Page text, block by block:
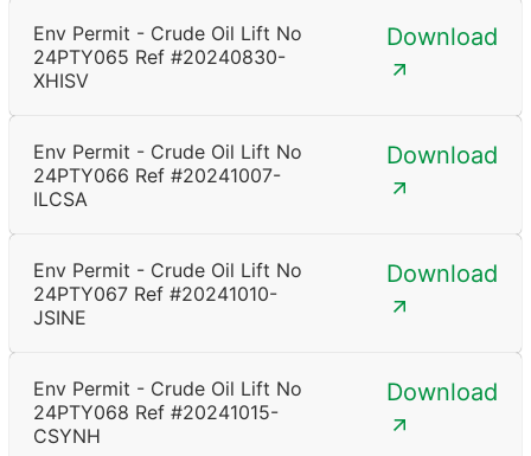
Env Permit - Crude Oil Lift No
24PTY065 Ref #20240830-
XHISV
Download
Env Permit - Crude Oil Lift No
24PTY066 Ref #20241007-
ILCSA
Download
Env Permit - Crude Oil Lift No
24PTY067 Ref #20241010-
JSINE
Download
Env Permit - Crude Oil Lift No
24PTY068 Ref #20241015-
CSYNH
Download